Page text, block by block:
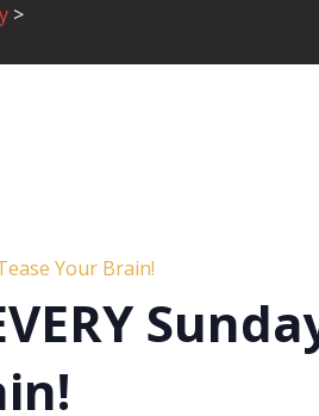
>
Your Brain!